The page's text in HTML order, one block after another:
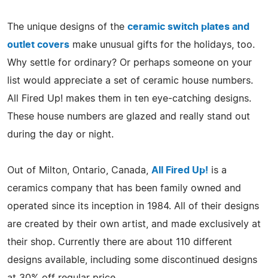
The unique designs of the ceramic switch plates and
outlet covers make unusual gifts for the holidays, too.
Why settle for ordinary? Or perhaps someone on your
list would appreciate a set of ceramic house numbers.
All Fired Up! makes them in ten eye-catching designs.
These house numbers are glazed and really stand out
during the day or night.
Out of Milton, Ontario, Canada, All Fired Up! is a
ceramics company that has been family owned and
operated since its inception in 1984. All of their designs
are created by their own artist, and made exclusively at
their shop. Currently there are about 110 different
designs available, including some discontinued designs